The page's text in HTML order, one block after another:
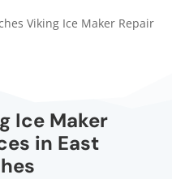
Viking Ice Maker Repair
Ice Maker
in East